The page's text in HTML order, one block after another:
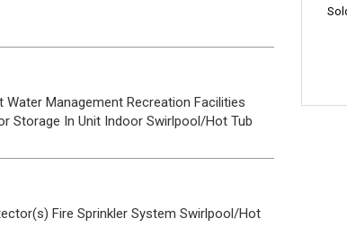
Water Management Recreation Facilities
Storage In Unit Indoor Swirlpool/Hot Tub
Fire Sprinkler System Swirlpool/Hot